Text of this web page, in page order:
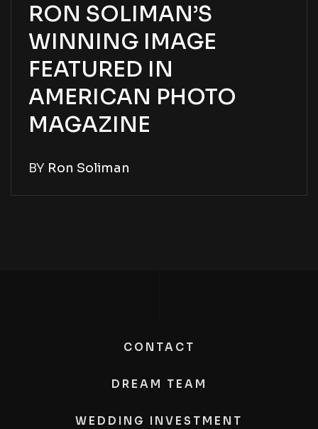
RON SOLIMAN’S
WINNING IMAGE
FEATURED IN
AMERICAN PHOTO
MAGAZINE
BY Ron Soliman
CONTACT
DREAM TEAM
WEDDING INVESTMENT